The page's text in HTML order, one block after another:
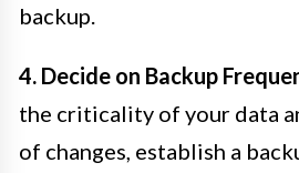
backup.
4. Decide on Backup
the criticality of your data
of changes, establish a